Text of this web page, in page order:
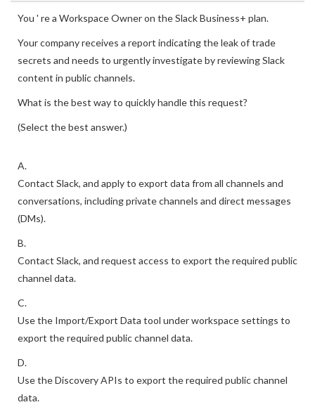
You ' re a Workspace Owner on the Slack Business+ plan.
Your company receives a report indicating the leak of trade
secrets and needs to urgently investigate by reviewing Slack
content in public channels.
What is the best way to quickly handle this request?
(Select the best answer.)
A.
Contact Slack, and apply to export data from all channels and
conversations, including private channels and direct messages
(DMs).
B.
Contact Slack, and request access to export the required public
channel data.
C.
Use the Import/Export Data tool under workspace settings to
export the required public channel data.
D.
Use the Discovery APIs to export the required public channel
data.